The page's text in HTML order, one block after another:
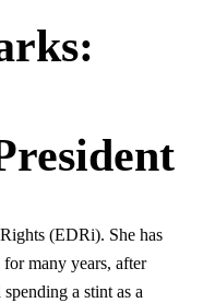
(EDRi). She has
many years, after
a stint as a